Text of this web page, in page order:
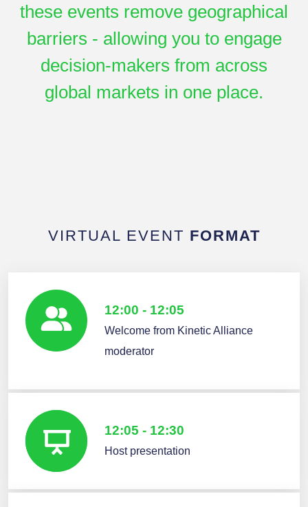
these events remove geographical
barriers - allowing you to engage
decision-makers from across
global markets in one place.
VIRTUAL EVENT FORMAT
12:00 - 12:05
Welcome from Kinetic Alliance
moderator
12:05 - 12:30
Host presentation